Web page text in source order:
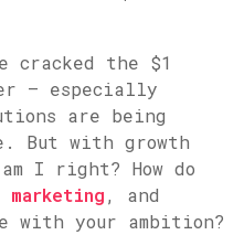
cracked the $1
– especially
are being
But with growth
I right? How do
marketing, and
with your ambition?